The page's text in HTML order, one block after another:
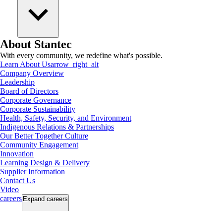
About Stantec
With every community, we redefine what's possible.
Learn About Usarrow_right_alt
Company Overview
Leadership
Board of Directors
Corporate Governance
Corporate Sustainability
Health, Safety, Security, and Environment
Indigenous Relations & Partnerships
Our Better Together Culture
Community Engagement
Innovation
Learning Design & Delivery
Supplier Information
Contact Us
Video
careers Expand careers